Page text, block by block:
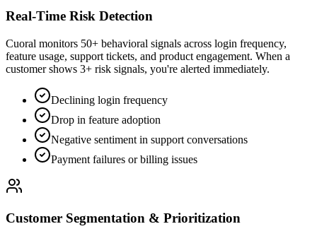
Real-Time Risk Detection
Cuoral monitors 50+ behavioral signals across login frequency,
feature usage, support tickets, and product engagement. When a
customer shows 3+ risk signals, you're alerted immediately.
Declining login frequency
Drop in feature adoption
Negative sentiment in support conversations
Payment failures or billing issues
Customer Segmentation & Prioritization